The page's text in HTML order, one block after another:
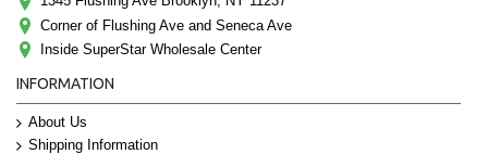
Corner of Flushing Ave and Seneca Ave
Inside SuperStar Wholesale Center
INFORMATION
About Us
Shipping Information